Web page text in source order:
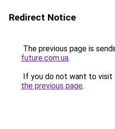
Redirect Notice
The previous page is
future.com.ua.
If you do not want to visit
the previous page.